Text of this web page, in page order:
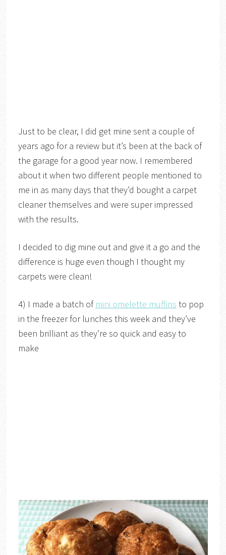
Just to be clear, I did get mine sent a couple of
years ago for a review but it’s been at the back of
the garage for a good year now. I remembered
about it when two different people mentioned to
me in as many days that they’d bought a carpet
cleaner themselves and were super impressed
with the results.
I decided to dig mine out and give it a go and the
difference is huge even though I thought my
carpets were clean!
4) I made a batch of mini omelette muffins to pop
in the freezer for lunches this week and they’ve
been brilliant as they’re so quick and easy to
make